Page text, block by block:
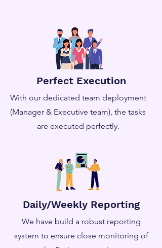
Perfect Execution
With our dedicated team deployment
(Manager & Executive team), the tasks
are executed perfectly.
Daily/Weekly Reporting
We have build a robust reporting
system to ensure close monitoring of